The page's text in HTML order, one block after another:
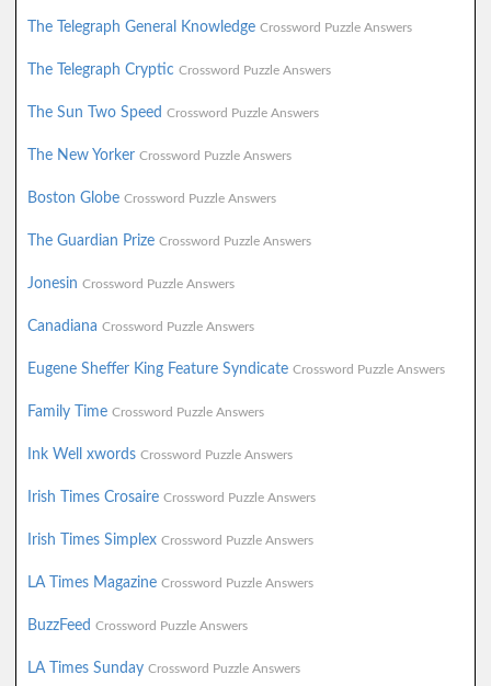
The Telegraph General Knowledge Crossword Puzzle Answers
The Telegraph Cryptic Crossword Puzzle Answers
The Sun Two Speed Crossword Puzzle Answers
The New Yorker Crossword Puzzle Answers
Boston Globe Crossword Puzzle Answers
The Guardian Prize Crossword Puzzle Answers
Jonesin Crossword Puzzle Answers
Canadiana Crossword Puzzle Answers
Eugene Sheffer King Feature Syndicate Crossword Puzzle Answers
Family Time Crossword Puzzle Answers
Ink Well xwords Crossword Puzzle Answers
Irish Times Crosaire Crossword Puzzle Answers
Irish Times Simplex Crossword Puzzle Answers
LA Times Magazine Crossword Puzzle Answers
BuzzFeed Crossword Puzzle Answers
LA Times Sunday Crossword Puzzle Answers